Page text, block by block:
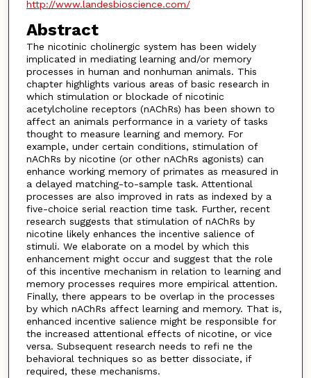
http://www.landesbioscience.com/
Abstract
The nicotinic cholinergic system has been widely
implicated in mediating learning and/or memory
processes in human and nonhuman animals. This
chapter highlights various areas of basic research in
which stimulation or blockade of nicotinic
acetylcholine receptors (nAChRs) has been shown to
affect an animals performance in a variety of tasks
thought to measure learning and memory. For
example, under certain conditions, stimulation of
nAChRs by nicotine (or other nAChRs agonists) can
enhance working memory of primates as measured in
a delayed matching-to-sample task. Attentional
processes are also improved in rats as indexed by a
five-choice serial reaction time task. Further, recent
research suggests that stimulation of nAChRs by
nicotine likely enhances the incentive salience of
stimuli. We elaborate on a model by which this
enhancement might occur and suggest that the role
of this incentive mechanism in relation to learning and
memory processes requires more empirical attention.
Finally, there appears to be overlap in the processes
by which nAChRs affect learning and memory. That is,
enhanced incentive salience might be responsible for
the increased attentional effects of nicotine, or vice
versa. Subsequent research needs to refi ne the
behavioral techniques so as better dissociate, if
required, these mechanisms.